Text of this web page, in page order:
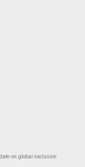
on global exclusion